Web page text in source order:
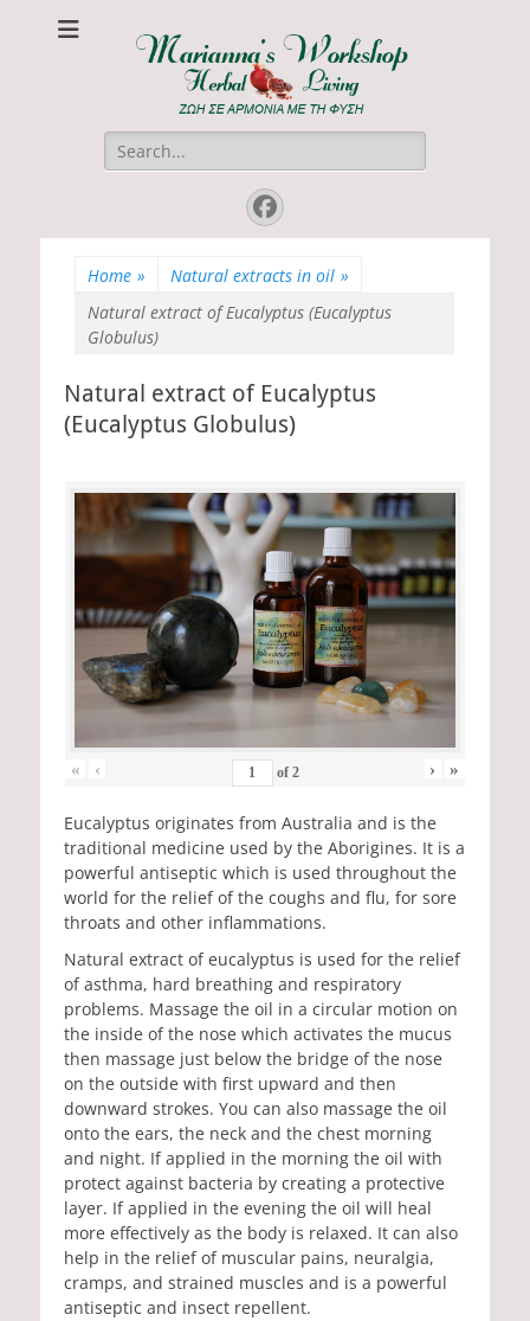
Marianna's
Workshop
ΖΩΗ ΣΕ ΑΡΜΟΝΙΑ ΜΕ ΤΗ ΦΥΣΗ
Search
for:
Facebook
Home » Natural extracts in oil »
Natural extract of Eucalyptus (Eucalyptus
Globulus)
Natural extract of Eucalyptus
(Eucalyptus Globulus)
« ‹ of 2 › »
Eucalyptus originates from Australia and is the
traditional medicine used by the Aborigines. It is a
powerful antiseptic which is used throughout the
world for the relief of the coughs and flu, for sore
throats and other inflammations.
Natural extract of eucalyptus is used for the relief
of asthma, hard breathing and respiratory
problems. Massage the oil in a circular motion on
the inside of the nose which activates the mucus
then massage just below the bridge of the nose
on the outside with first upward and then
downward strokes. You can also massage the oil
onto the ears, the neck and the chest morning
and night. If applied in the morning the oil with
protect against bacteria by creating a protective
layer. If applied in the evening the oil will heal
more effectively as the body is relaxed. It can also
help in the relief of muscular pains, neuralgia,
cramps, and strained muscles and is a powerful
antiseptic and insect repellent.